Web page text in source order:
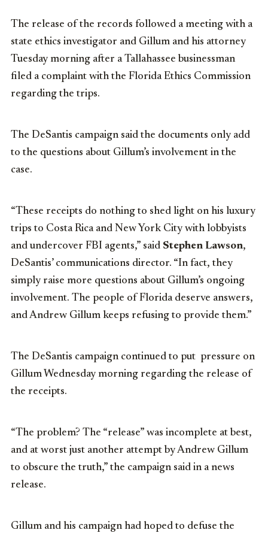
The release of the records followed a meeting with a
state ethics investigator and Gillum and his attorney
Tuesday morning after a Tallahassee businessman
filed a complaint with the Florida Ethics Commission
regarding the trips.
The DeSantis campaign said the documents only add
to the questions about Gillum’s involvement in the
case.
“These receipts do nothing to shed light on his luxury
trips to Costa Rica and New York City with lobbyists
and undercover FBI agents,” said Stephen Lawson,
DeSantis’ communications director. “In fact, they
simply raise more questions about Gillum’s ongoing
involvement. The people of Florida deserve answers,
and Andrew Gillum keeps refusing to provide them.”
The DeSantis campaign continued to put pressure on
Gillum Wednesday morning regarding the release of
the receipts.
“The problem? The “release” was incomplete at best,
and at worst just another attempt by Andrew Gillum
to obscure the truth,” the campaign said in a news
release.
Gillum and his campaign had hoped to defuse the